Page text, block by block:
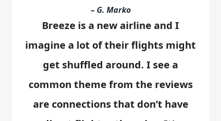
– G. Marko
Breeze is a new airline and I
imagine a lot of their flights might
get shuffled around. I see a
common theme from the reviews
are connections that don’t have